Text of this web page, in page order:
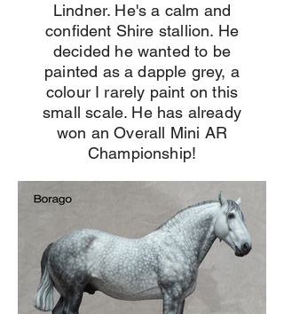
Lindner. He's a calm and
confident Shire stallion. He
decided he wanted to be
painted as a dapple grey, a
colour I rarely paint on this
small scale. He has already
won an Overall Mini AR
Championship!